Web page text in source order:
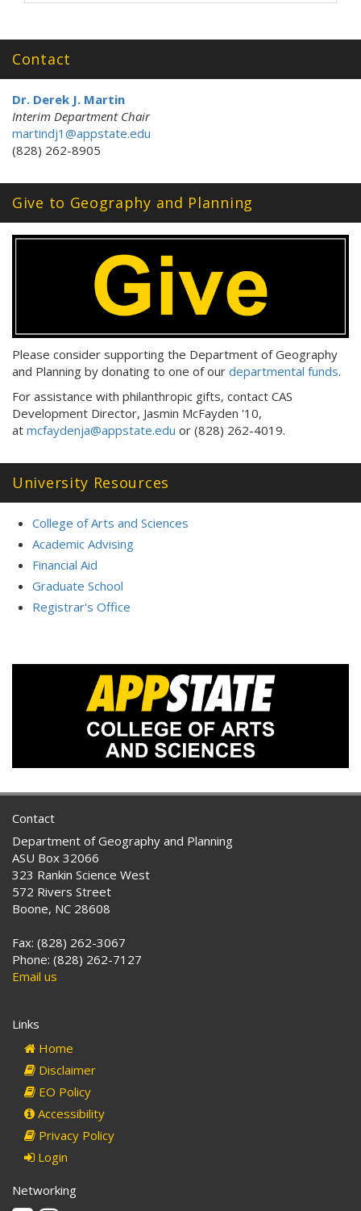
Contact
Dr. Derek J. Martin
Interim Department Chair
martindj1@appstate.edu
(828) 262-8905
Give to Geography and Planning
Please consider supporting the Department of Geography
and Planning by donating to one of our departmental funds.
For assistance with philanthropic gifts, contact CAS
Development Director, Jasmin McFayden '10,
at mcfaydenja@appstate.edu or (828) 262-4019.
University Resources
College of Arts and Sciences
Academic Advising
Financial Aid
Graduate School
Registrar's Office
Contact
Department of Geography and Planning
ASU Box 32066
323 Rankin Science West
572 Rivers Street
Boone, NC 28608
Fax: (828) 262-3067
Phone: (828) 262-7127
Email us
Links
Home
Disclaimer
EO Policy
Accessibility
Privacy Policy
Login
Networking